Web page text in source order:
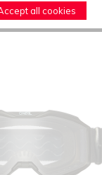
all cookies